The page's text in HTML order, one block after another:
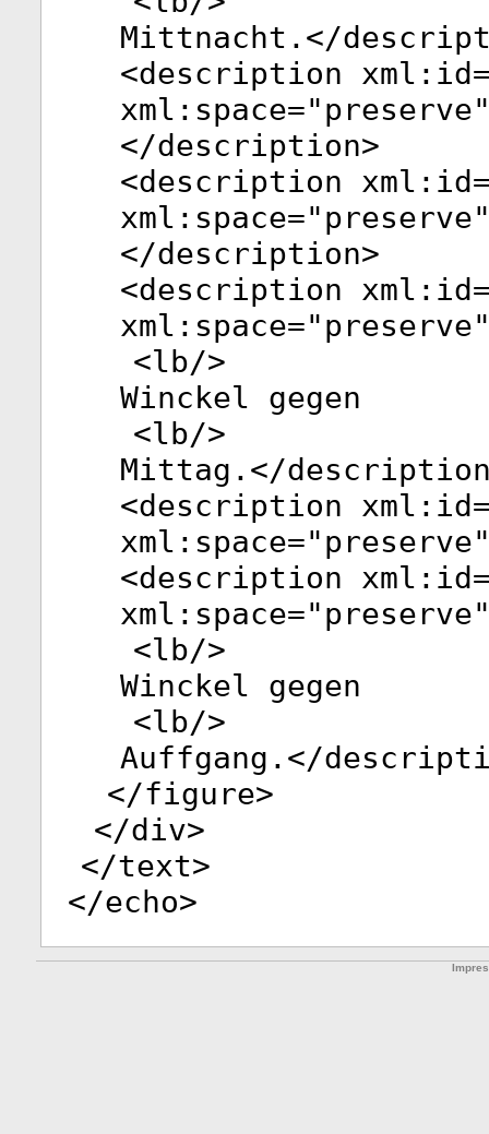
Mittnacht.</
<description xml:id
xml:space="preserve
</description>
<description xml:id
xml:space="preserve
</description>
<description xml:id
xml:space="preserve
<lb/>
Winckel gegen
<lb/>
Mittag.</
<description xml:id
xml:space="preserve
<description xml:id
xml:space="preserve
<lb/>
Winckel gegen
<lb/>
Auffgang.</
</figure>
</div>
</text>
</echo>